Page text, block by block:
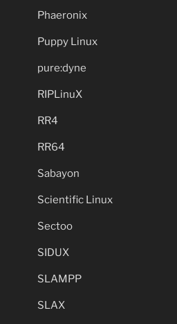
Phaeronix
Puppy Linux
pure:dyne
RIPLinuX
RR4
RR64
Sabayon
Scientific Linux
Sectoo
SIDUX
SLAMPP
SLAX